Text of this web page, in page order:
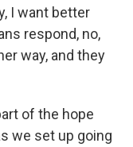
I want better
respond, no,
way, and they
of the hope
we set up going